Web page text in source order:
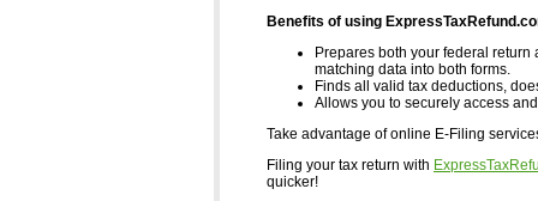
Benefits of using
Prepares both your federal return
matching data into both forms.
Finds all valid tax deductions,
Allows you to securely access
Take advantage of online E-Filing
Filing your tax return with
quicker!